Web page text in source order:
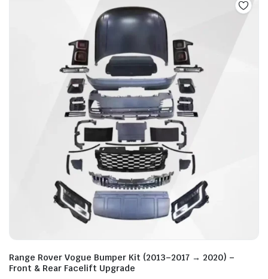
Range Rover Vogue Bumper Kit (2013–2017 → 2020) –
Front & Rear Facelift Upgrade